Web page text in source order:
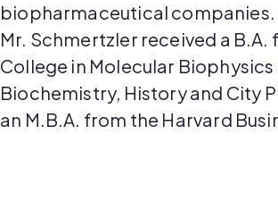
biopharmaceutical companies.
Mr. Schmertzler received a B.A.
College in Molecular Biophysics
Biochemistry, History and City
an M.B.A. from the Harvard